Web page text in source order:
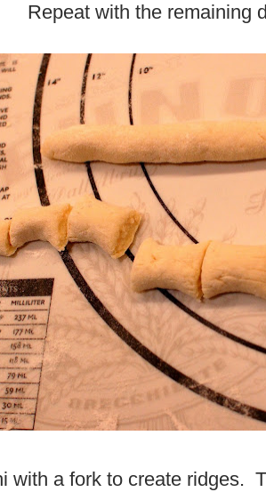
Repeat with the remaining
with a fork to create ridges.